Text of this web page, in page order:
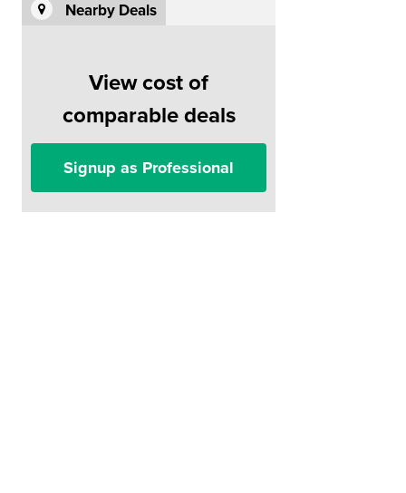
Nearby Deals
View cost of
comparable deals
Signup as Professional